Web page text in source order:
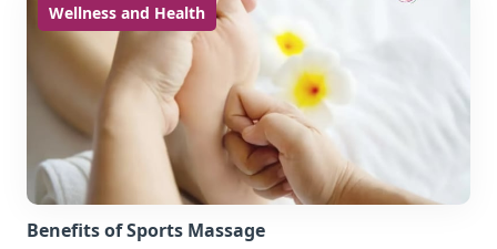
Wellness and Health
Benefits of Sports Massage